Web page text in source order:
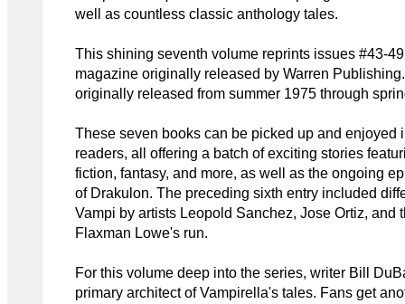
well as countless classic anthology tales.
This shining seventh volume reprints issues #43-
magazine originally released by Warren
originally released from summer 1975 through
These seven books can be picked up and enjoyed
readers, all offering a batch of exciting stories
fiction, fantasy, and more, as well as the ongoing
of Drakulon. The preceding sixth entry included
Vampi by artists Leopold Sanchez, Jose Ortiz, and
Flaxman Lowe's run.
For this volume deep into the series, writer Bill
primary architect of Vampirella's tales. Fans get